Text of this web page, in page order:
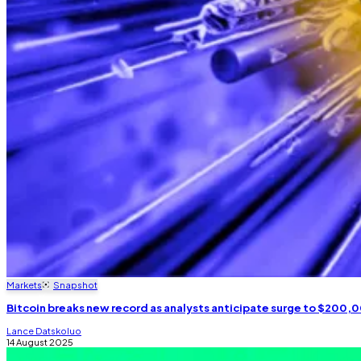
Markets Snapshot
Bitcoin breaks new record as analysts anticipate surge to
Lance Datskoluo
14 August 2025